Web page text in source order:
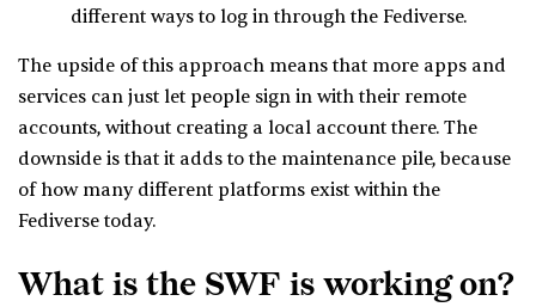
different ways to log in through the Fediverse.
The upside of this approach means that more apps and
services can just let people sign in with their remote
accounts, without creating a local account there. The
downside is that it adds to the maintenance pile, because
of how many different platforms exist within the
Fediverse today.
What is the SWF is working on?